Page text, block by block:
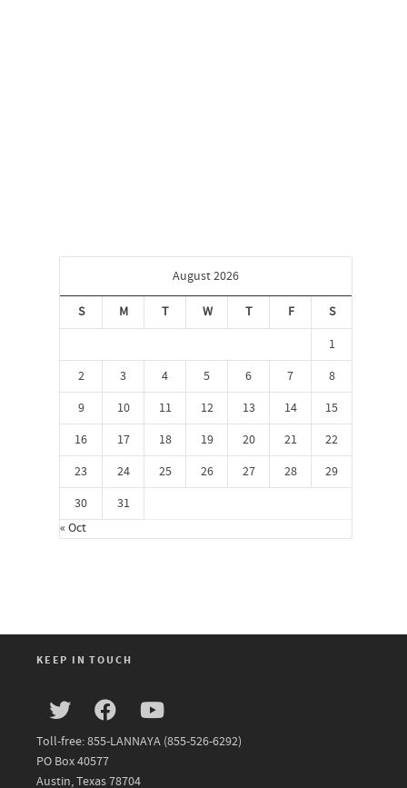
August 2026
S M T W T F
S
1
2
3 4 5 6 7
8
9
10 11 12 13 14
15
16
17 18 19 20 21
22
23
24 25 26 27 28
29
30
31
« Oct
KEEP IN TOUCH
Toll-free: 855-LANNAYA (855-526-6292)
PO Box 40577
Austin, Texas 78704